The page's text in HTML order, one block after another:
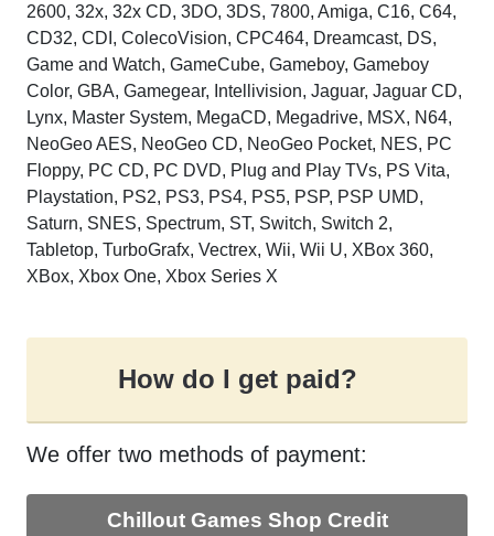
2600, 32x, 32x CD, 3DO, 3DS, 7800, Amiga, C16, C64,
CD32, CDI, ColecoVision, CPC464, Dreamcast, DS,
Game and Watch, GameCube, Gameboy, Gameboy
Color, GBA, Gamegear, Intellivision, Jaguar, Jaguar CD,
Lynx, Master System, MegaCD, Megadrive, MSX, N64,
NeoGeo AES, NeoGeo CD, NeoGeo Pocket, NES, PC
Floppy, PC CD, PC DVD, Plug and Play TVs, PS Vita,
Playstation, PS2, PS3, PS4, PS5, PSP, PSP UMD,
Saturn, SNES, Spectrum, ST, Switch, Switch 2,
Tabletop, TurboGrafx, Vectrex, Wii, Wii U, XBox 360,
XBox, Xbox One, Xbox Series X
How do I get paid?
We offer two methods of payment:
Chillout Games Shop Credit